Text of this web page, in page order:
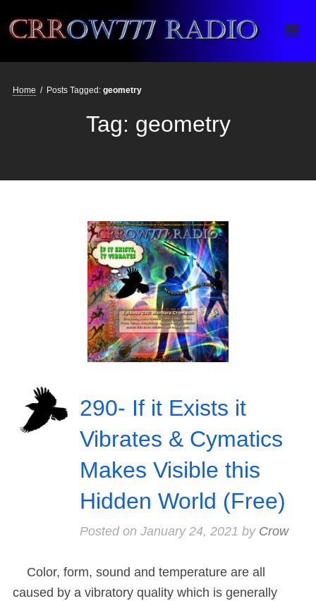
Crrow777 Radio
Belief is the enemy of knowing
Home / Posts Tagged: geometry
Tag: geometry
290- If it Exists it
Vibrates & Cymatics
Makes Visible this
Hidden World (Free)
Posted on January 24, 2021 by Crow
Color, form, sound and temperature are all
caused by a vibratory quality which is generally